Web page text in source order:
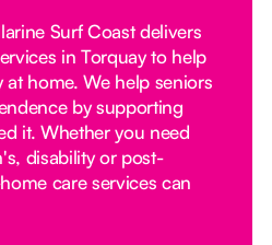
Surf Coast delivers
in Torquay to help
at home. We help seniors
by supporting
it. Whether you need
disability or post-
care services can